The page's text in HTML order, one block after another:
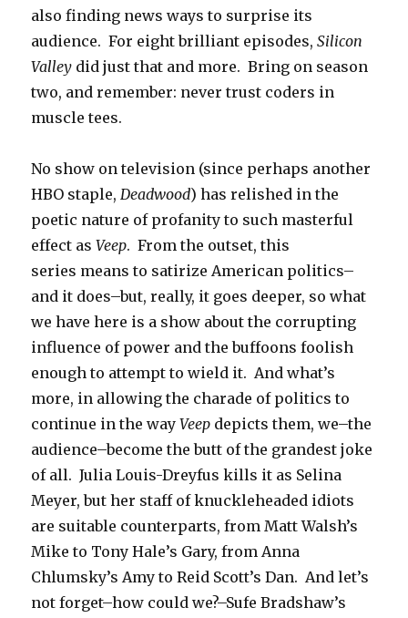
also finding news ways to surprise its
audience. For eight brilliant episodes,Silicon
Valley did just that and more. Bring on season
two, and remember: never trust coders in
muscle tees.
No show on television (since perhaps another
HBO staple,Deadwood) has relished in the
poetic nature of profanity to such masterful
effect asVeep. From the outset, this
series means to satirize American politics–
and it does–but, really, it goes deeper, so what
we have here is a show about the corrupting
influence of power and the buffoons foolish
enough to attempt to wield it. And what’s
more, in allowing the charade of politics to
continue in the wayVeep depicts them, we–the
audience–become the butt of the grandest joke
of all. Julia Louis-Dreyfus kills it as Selina
Meyer, but her staff of knuckleheaded idiots
are suitable counterparts, from Matt Walsh’s
Mike to Tony Hale’s Gary, from Anna
Chlumsky’s Amy to Reid Scott’s Dan. And let’s
not forget–how could we?–Sufe Bradshaw’s